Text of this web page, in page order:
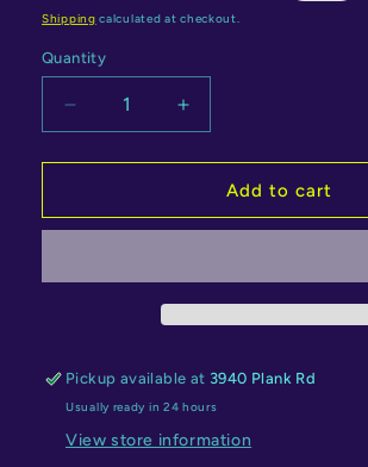
price
price
Shipping calculated at checkout.
Quantity
Quantity
Decrease
quantity
for
1:24
Coe
Figure
–
DC
Increase
quantity
for
Jada
1:24
Coe
Figure
–
DC
Add to cart
Pickup available at 3940 Plank Rd
Usually ready in 24 hours
View store information